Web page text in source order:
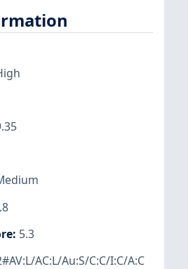
: 5.3
AC:L/Au:S/C:C/I:C/A:C